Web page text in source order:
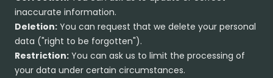
inaccurate information.
Deletion: You can request that we delete your personal
data ("right to be forgotten").
Restriction: You can ask us to limit the processing of
your data under certain circumstances.